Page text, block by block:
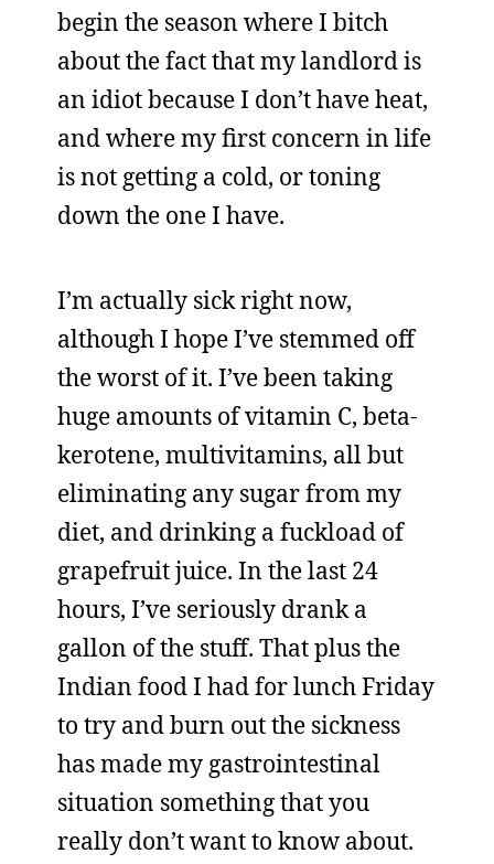
begin the season where I bitch
about the fact that my landlord is
an idiot because I don’t have heat,
and where my first concern in life
is not getting a cold, or toning
down the one I have.
I’m actually sick right now,
although I hope I’ve stemmed off
the worst of it. I’ve been taking
huge amounts of vitamin C, beta-
kerotene, multivitamins, all but
eliminating any sugar from my
diet, and drinking a fuckload of
grapefruit juice. In the last 24
hours, I’ve seriously drank a
gallon of the stuff. That plus the
Indian food I had for lunch Friday
to try and burn out the sickness
has made my gastrointestinal
situation something that you
really don’t want to know about.